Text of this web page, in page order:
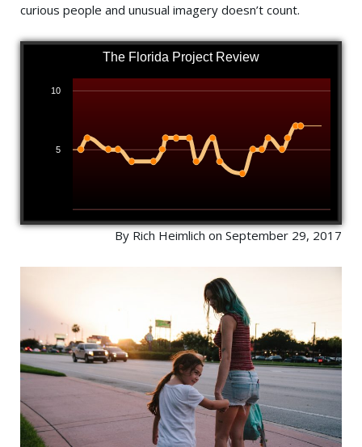
curious people and unusual imagery doesn’t count.
The Florida Project Review
5
10
By Rich Heimlich on September 29, 2017